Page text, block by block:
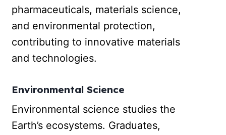
pharmaceuticals, materials science,
and environmental protection,
contributing to innovative materials
and technologies.
Environmental Science
Environmental science studies the
Earth’s ecosystems. Graduates,